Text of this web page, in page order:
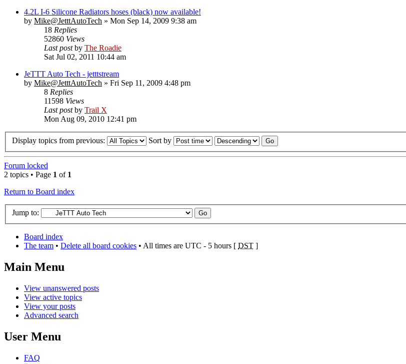
4.2L I-6 Silicone Radiators hoses (black) now available!
by Mike@JetttAutoTech » Mon Sep 14, 2009 9:38 am
18 Replies
52860 Views
Last postby The Roadie
Sat Jul 02, 2011 10:44 am
JeTTT Auto Tech - jetttstream
by Mike@JetttAutoTech » Fri Sep 11, 2009 4:48 pm
8 Replies
11598 Views
Last postby Trail X
Mon Aug 09, 2010 12:41 pm
Display topics from previous: Sort by
Forum locked
2 topics • Page 1 of 1
Return to Board index
Jump to:
Board index
The team • Delete all board cookies • All times are UTC - 5 hours [ DST ]
Main Menu
View unanswered posts
View active topics
View your posts
Advanced search
User Menu
FAQ